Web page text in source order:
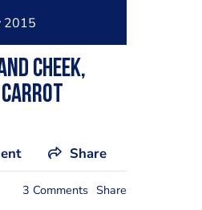
2015
cheek,
carrot
Share
3 Comments Share